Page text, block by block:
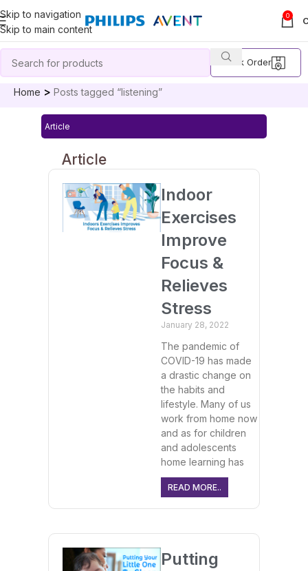
Skip to navigation
Skip to main content
0
Track Order
Home Posts tagged “listening”
Article
Article
Indoor
Exercises
Improve
Focus &
Relieves
Stress
January 28, 2022
The pandemic of
COVID-19 has made
a drastic change on
the habits and
lifestyle. Many of us
work from home now
and as for children
and adolescents
home learning has
READ MORE..
Putting